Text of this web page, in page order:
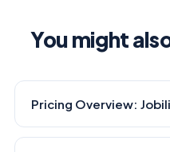
You might
Pricing Overview: